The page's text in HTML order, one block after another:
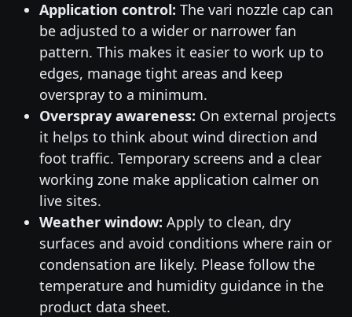
Application control: The vari nozzle cap can
be adjusted to a wider or narrower fan
pattern. This makes it easier to work up to
edges, manage tight areas and keep
overspray to a minimum.
Overspray awareness: On external projects
it helps to think about wind direction and
foot traffic. Temporary screens and a clear
working zone make application calmer on
live sites.
Weather window: Apply to clean, dry
surfaces and avoid conditions where rain or
condensation are likely. Please follow the
temperature and humidity guidance in the
product data sheet.